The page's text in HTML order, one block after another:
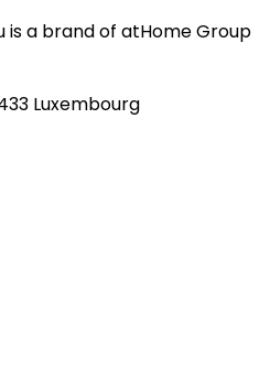
is a brand of atHome Group
Luxembourg